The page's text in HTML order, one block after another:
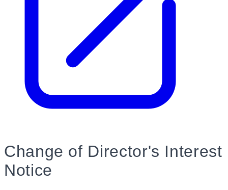
Change of Director's Interest
Notice